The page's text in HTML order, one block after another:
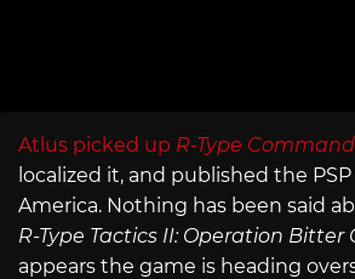
Atlus picked up R-Type Command
localized it, and published the
America. Nothing has been said
R-Type Tactics II: Operation Bitter
appears the game is heading